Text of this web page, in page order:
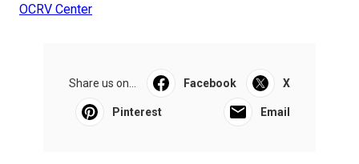
OCRV Center
Share us on... Facebook X
Pinterest Email